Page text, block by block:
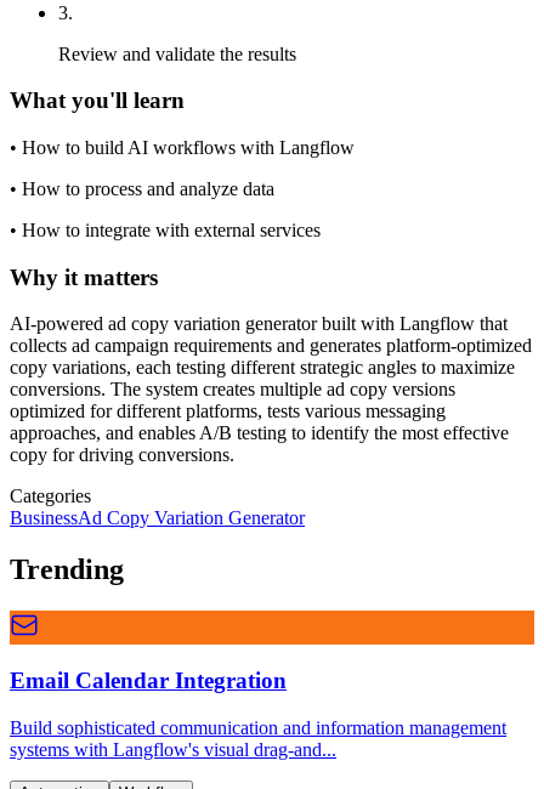
3.
Review and validate the results
What you'll learn
• How to build AI workflows with Langflow
• How to process and analyze data
• How to integrate with external services
Why it matters
AI-powered ad copy variation generator built with Langflow that
collects ad campaign requirements and generates platform-optimized
copy variations, each testing different strategic angles to maximize
conversions. The system creates multiple ad copy versions
optimized for different platforms, tests various messaging
approaches, and enables A/B testing to identify the most effective
copy for driving conversions.
Categories
BusinessAd Copy Variation Generator
Trending
Email Calendar Integration
Build sophisticated communication and information management
systems with Langflow's visual drag-and...